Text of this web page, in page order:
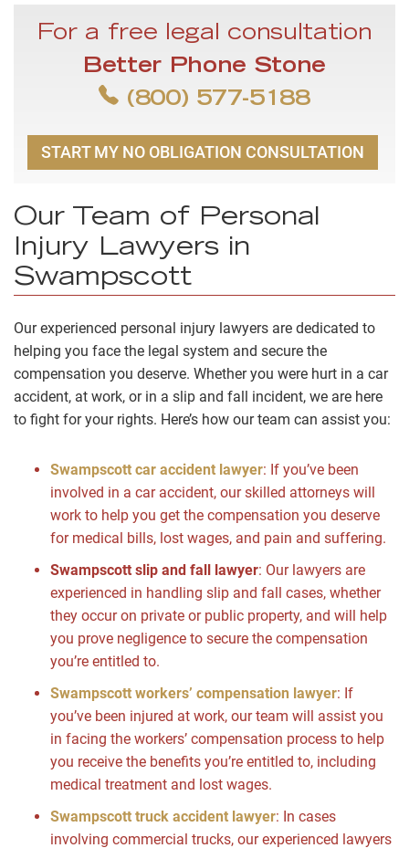
For a free legal consultation
Better Phone Stone
(800) 577-5188
START MY NO OBLIGATION CONSULTATION
Our Team of Personal
Injury Lawyers in
Swampscott
Our experienced personal injury lawyers are dedicated to
helping you face the legal system and secure the
compensation you deserve. Whether you were hurt in a car
accident, at work, or in a slip and fall incident, we are here
to fight for your rights. Here’s how our team can assist you:
Swampscott car accident lawyer: If you’ve been
involved in a car accident, our skilled attorneys will
work to help you get the compensation you deserve
for medical bills, lost wages, and pain and suffering.
Swampscott slip and fall lawyer: Our lawyers are
experienced in handling slip and fall cases, whether
they occur on private or public property, and will help
you prove negligence to secure the compensation
you’re entitled to.
Swampscott workers’ compensation lawyer: If
you’ve been injured at work, our team will assist you
in facing the workers’ compensation process to help
you receive the benefits you’re entitled to, including
medical treatment and lost wages.
Swampscott truck accident lawyer: In cases
involving commercial trucks, our experienced lawyers